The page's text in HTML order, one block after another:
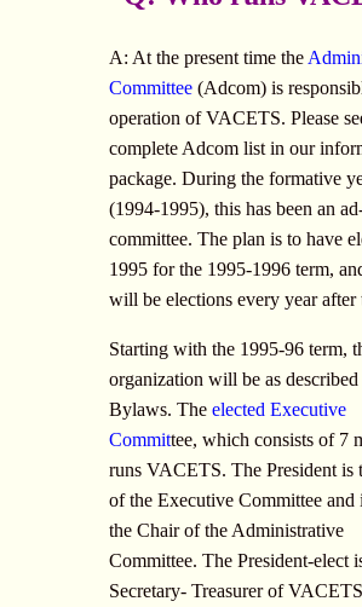
A: At the present time the
Committee (Adcom) is
operation of VACETS. Please
complete Adcom list in our
package. During the formative
(1994-1995), this has been an
committee. The plan is to have
1995 for the 1995-1996 term,
will be elections every year after
Starting with the 1995-96 term,
organization will be as
Bylaws. The elected Executive
Committee, which consists of 7
runs VACETS. The President is
of the Executive Committee and
the Chair of the Administrative
Committee. The President-elect
Secretary- Treasurer of